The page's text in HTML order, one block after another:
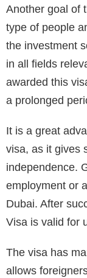
Another goal of
type of people
the investment
in all fields
awarded this
a prolonged
It is a great
visa, as it gives
independence.
employment or
Dubai. After
Visa is valid for
The visa has
allows